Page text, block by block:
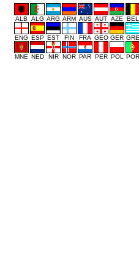
ALB ALG ARG ARM AUS AUT AZE BEL
ENG ESP EST FIN FRA GEO GER GRE
MNE NED NIR NOR PAR PER POL POR